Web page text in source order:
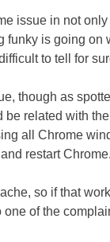
issue in not
funky is going on
to tell for
though as
related with
all Chrome
restart Chrome.
so if that
one of the